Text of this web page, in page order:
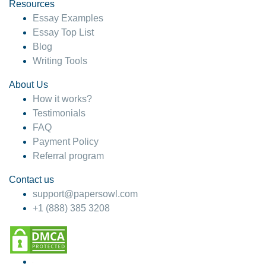
4 months ago
Resources
Essay Examples
Essay Top List
Blog
Writing Tools
About Us
How it works?
Testimonials
FAQ
Payment Policy
Referral program
Contact us
support@papersowl.com
+1 (888) 385 3208